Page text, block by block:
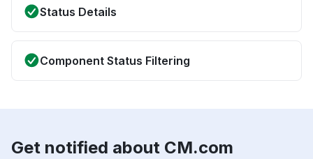
Status Details
Component Status Filtering
Get notified about CM.com